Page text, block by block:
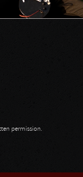
permission.